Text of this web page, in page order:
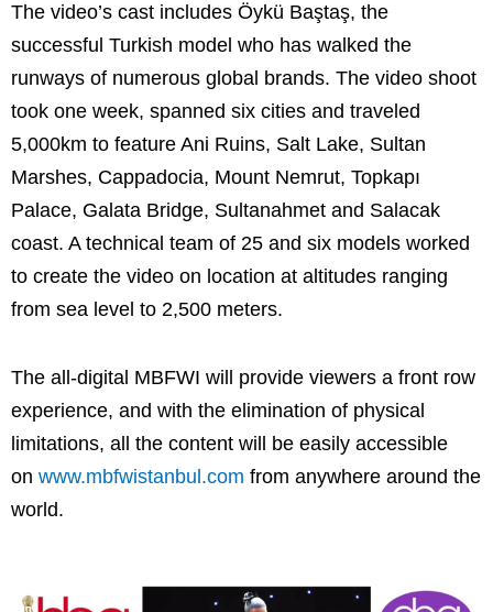
The video’s cast includes Öykü Baştaş, the
successful Turkish model who has walked the
runways of numerous global brands. The video shoot
took one week, spanned six cities and traveled
5,000km to feature Ani Ruins, Salt Lake, Sultan
Marshes, Cappadocia, Mount Nemrut, Topkapı
Palace, Galata Bridge, Sultanahmet and Salacak
coast. A technical team of 25 and six models worked
to create the video on location at altitudes ranging
from sea level to 2,500 meters.
The all-digital MBFWI will provide viewers a front row
experience, and with the elimination of physical
limitations, all the content will be easily accessible
on www.mbfwistanbul.com from anywhere around the
world.